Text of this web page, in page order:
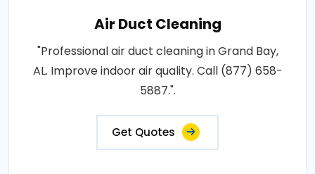
Air Duct Cleaning
"Professional air duct cleaning in Grand Bay,
AL. Improve indoor air quality. Call (877) 658-
5887.".
Get Quotes